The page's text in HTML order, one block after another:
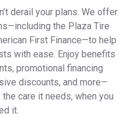
derail your plans. We offer
the Plaza Tire
First Finance—to help
with ease. Enjoy benefits
promotional financing
discounts, and more—
care it needs, when you
it.